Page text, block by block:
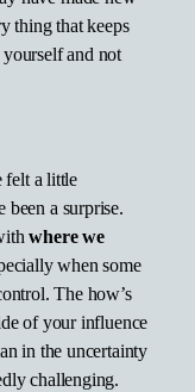
thing that keeps
and not
felt a little
a surprise.
where we
when some
The how’s
of your influence
in the uncertainty
challenging.